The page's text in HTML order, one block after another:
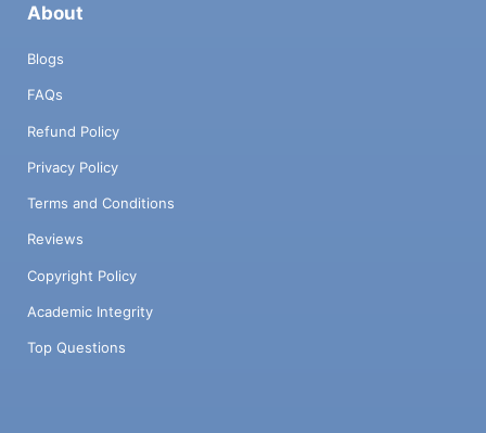
About
Blogs
FAQs
Refund Policy
Privacy Policy
Terms and Conditions
Reviews
Copyright Policy
Academic Integrity
Top Questions